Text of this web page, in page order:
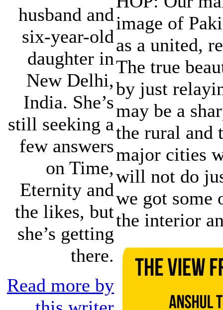
husband and
six-year-old
daughter in
New Delhi,
India. She’s
still seeking a
few answers
on Time,
Eternity and
the likes, but
she’s getting
there.
Read more by
image of
as a united,
The true
by just
may be a
the rural and
major cities
will not do
we got some
the interior